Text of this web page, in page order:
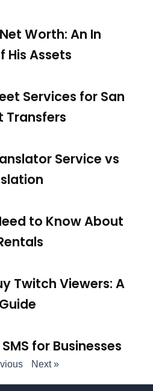
Worth: An In
His Assets
Services for San
Transfers
Service vs
to Know About
Twitch Viewers: A
for Businesses
Next »